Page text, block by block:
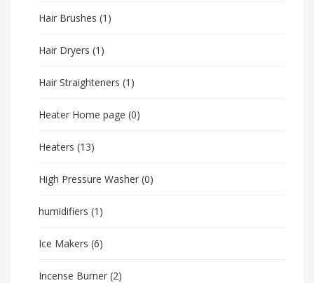
Hair Brushes (1)
Hair Dryers (1)
Hair Straighteners (1)
Heater Home page (0)
Heaters (13)
High Pressure Washer (0)
humidifiers (1)
Ice Makers (6)
Incense Burner (2)